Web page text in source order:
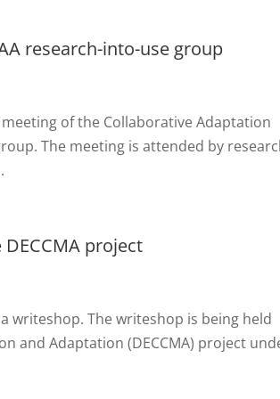
research-into-use group
of the Collaborative Adaptation
The meeting is attended by
project
writeshop. The writeshop is being held
and Adaptation (DECCMA) project